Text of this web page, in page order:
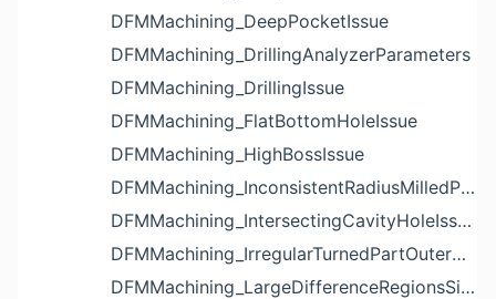
DFMMachining_DeepPocketIssue
DFMMachining_DrillingAnalyzerParameters
DFMMachining_DrillingIssue
DFMMachining_FlatBottomHoleIssue
DFMMachining_HighBossIssue
DFMMachining_InconsistentRadiusMilledPartFloorFilletIssue
DFMMachining_IntersectingCavityHoleIssue
DFMMachining_IrregularTurnedPartOuterDiameterProfileReliefIssue
DFMMachining_LargeDifferenceRegionsSizeInPocketIssue